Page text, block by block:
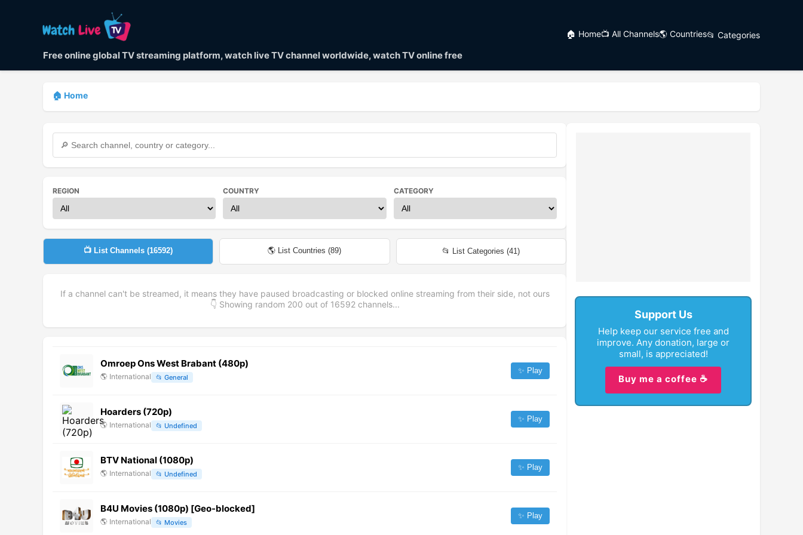
Free online global TV streaming platform, watch live TV channel worldwide, watch TV online free
🏠 Home📺 All Channels🌎 Countries📂 Categories
🏠 Home
REGION COUNTRY CATEGORY
📺 List Channels (16592) 🌎 List Countries (89) 📂 List Categories (41)
If a channel can't be streamed, it means they have paused broadcasting or blocked online streaming from their side, not ours
👇 Showing random 200 out of 16592channels...
Omroep Ons West Brabant (480p)
🌎 International 📂 General
✨ Play
Hoarders (720p)
🌎 International 📂 Undefined
✨ Play
BTV National (1080p)
🌎 International 📂 Undefined
✨ Play
B4U Movies (1080p) [Geo-blocked]
🌎 International 📂 Movies
✨ Play
Support Us
Help keep our service free and
improve. Any donation, large or
small, is appreciated!
Buy me a coffee ☕